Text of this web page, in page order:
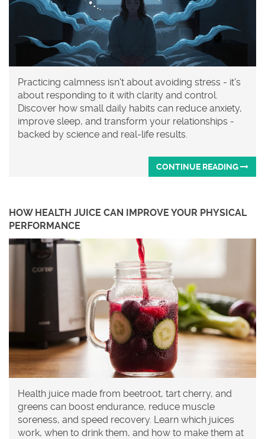
Practicing calmness isn't about avoiding stress - it's
about responding to it with clarity and control.
Discover how small daily habits can reduce anxiety,
improve sleep, and transform your relationships -
backed by science and real-life results.
CONTINUE READING
HOW HEALTH JUICE CAN IMPROVE YOUR PHYSICAL
PERFORMANCE
Health juice made from beetroot, tart cherry, and
greens can boost endurance, reduce muscle
soreness, and speed recovery. Learn which juices
work, when to drink them, and how to make them at